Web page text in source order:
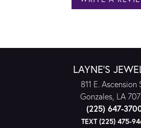
LAYNE'S
811 E. Ascension
Gonzales, LA
(225) 647-
TEXT (225) 475-